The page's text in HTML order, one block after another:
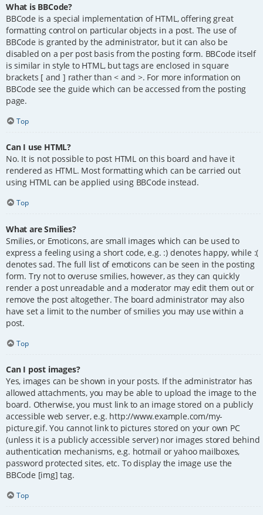
What is BBCode?
BBCode is a special implementation of HTML, offering great
formatting control on particular objects in a post. The use of
BBCode is granted by the administrator, but it can also be
disabled on a per post basis from the posting form. BBCode itself
is similar in style to HTML, but tags are enclosed in square
brackets [ and ] rather than < and >. For more information on
BBCode see the guide which can be accessed from the posting
page.
Top
Can I use HTML?
No. It is not possible to post HTML on this board and have it
rendered as HTML. Most formatting which can be carried out
using HTML can be applied using BBCode instead.
Top
What are Smilies?
Smilies, or Emoticons, are small images which can be used to
express a feeling using a short code, e.g. :) denotes happy, while :(
denotes sad. The full list of emoticons can be seen in the posting
form. Try not to overuse smilies, however, as they can quickly
render a post unreadable and a moderator may edit them out or
remove the post altogether. The board administrator may also
have set a limit to the number of smilies you may use within a
post.
Top
Can I post images?
Yes, images can be shown in your posts. If the administrator has
allowed attachments, you may be able to upload the image to the
board. Otherwise, you must link to an image stored on a publicly
accessible web server, e.g. http://www.example.com/my-
picture.gif. You cannot link to pictures stored on your own PC
(unless it is a publicly accessible server) nor images stored behind
authentication mechanisms, e.g. hotmail or yahoo mailboxes,
password protected sites, etc. To display the image use the
BBCode [img] tag.
Top